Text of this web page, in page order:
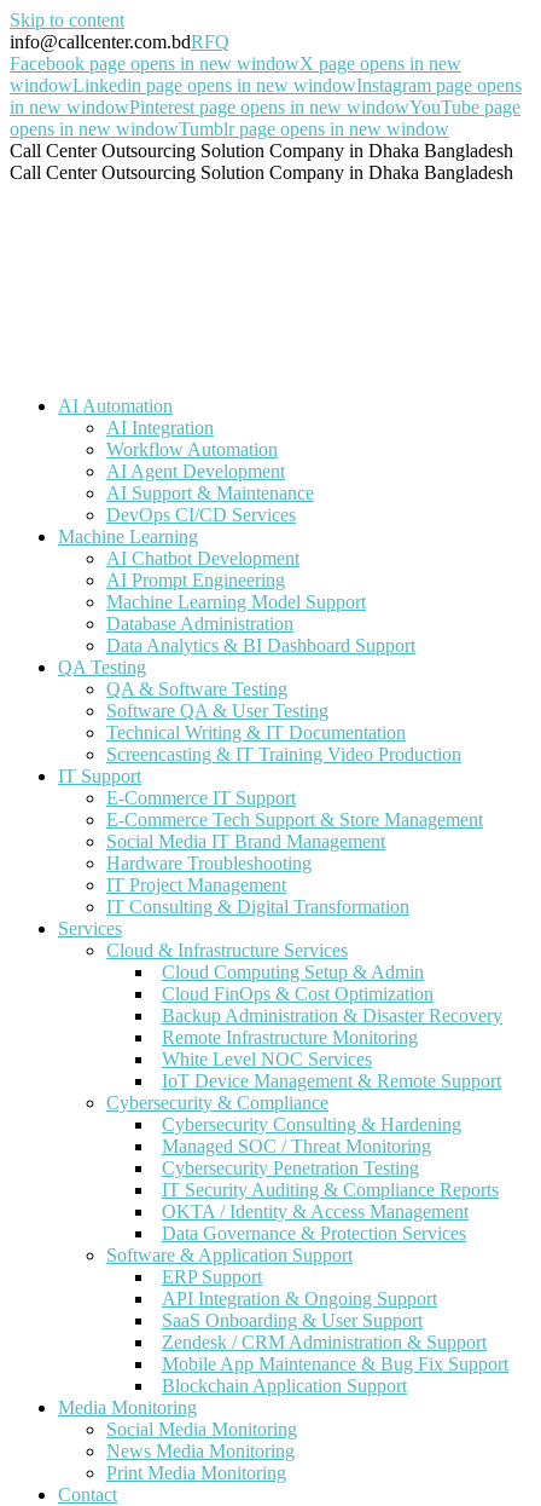
Skip to content
info@callcenter.com.bdRFQ
Facebook page opens in new windowX page opens in new
windowLinkedin page opens in new windowInstagram page opens
in new windowPinterest page opens in new windowYouTube page
opens in new windowTumblr page opens in new window
Call Center Outsourcing Solution Company in Dhaka Bangladesh
Call Center Outsourcing Solution Company in Dhaka Bangladesh
AI Automation
AI Integration
Workflow Automation
AI Agent Development
AI Support & Maintenance
DevOps CI/CD Services
Machine Learning
AI Chatbot Development
AI Prompt Engineering
Machine Learning Model Support
Database Administration
Data Analytics & BI Dashboard Support
QA Testing
QA & Software Testing
Software QA & User Testing
Technical Writing & IT Documentation
Screencasting & IT Training Video Production
IT Support
E-Commerce IT Support
E-Commerce Tech Support & Store Management
Social Media IT Brand Management
Hardware Troubleshooting
IT Project Management
IT Consulting & Digital Transformation
Services
Cloud & Infrastructure Services
Cloud Computing Setup & Admin
Cloud FinOps & Cost Optimization
Backup Administration & Disaster Recovery
Remote Infrastructure Monitoring
White Level NOC Services
IoT Device Management & Remote Support
Cybersecurity & Compliance
Cybersecurity Consulting & Hardening
Managed SOC / Threat Monitoring
Cybersecurity Penetration Testing
IT Security Auditing & Compliance Reports
OKTA / Identity & Access Management
Data Governance & Protection Services
Software & Application Support
ERP Support
API Integration & Ongoing Support
SaaS Onboarding & User Support
Zendesk / CRM Administration & Support
Mobile App Maintenance & Bug Fix Support
Blockchain Application Support
Media Monitoring
Social Media Monitoring
News Media Monitoring
Print Media Monitoring
Contact